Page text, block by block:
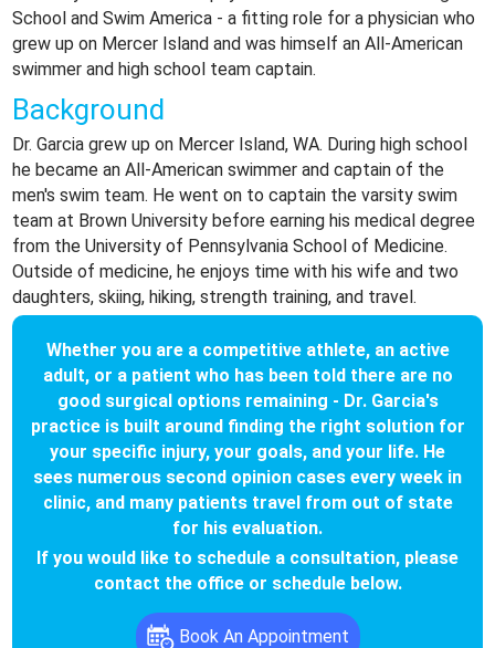
School and Swim America - a fitting role for a physician who
grew up on Mercer Island and was himself an All-American
swimmer and high school team captain.
Background
Dr. Garcia grew up on Mercer Island, WA. During high school
he became an All-American swimmer and captain of the
men's swim team. He went on to captain the varsity swim
team at Brown University before earning his medical degree
from the University of Pennsylvania School of Medicine.
Outside of medicine, he enjoys time with his wife and two
daughters, skiing, hiking, strength training, and travel.
Whether you are a competitive athlete, an active
adult, or a patient who has been told there are no
good surgical options remaining - Dr. Garcia's
practice is built around finding the right solution for
your specific injury, your goals, and your life. He
sees numerous second opinion cases every week in
clinic, and many patients travel from out of state
for his evaluation.
If you would like to schedule a consultation, please
contact the office or schedule below.
Book An Appointment